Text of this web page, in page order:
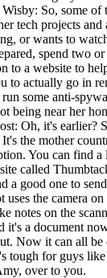
So, some of
projects and
or wants to
spend two
a website to
to actually go in
some anti-
near her
Oh, it's earlier?
the mother
You can find
called
good one to
the camera
on the
a document
Now it can all
for guys
over to you.